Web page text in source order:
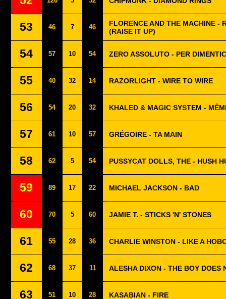
53 46 7 46
FLORENCE AND THE MACHINE -
(RAISE IT UP)
54 57 10 54 ZERO ASSOLUTO - PER
55 40 32 14 RAZORLIGHT - WIRE TO WIRE
56 54 20 32 KHALED & MAGIC SYSTEM -
57 61 10 57 GRÉGOIRE - TA MAIN
58 62 5 54 PUSSYCAT DOLLS, THE - HUSH
59 89 17 22 MICHAEL JACKSON - BAD
60 70 5 60 JAMIE T. - STICKS 'N' STONES
61 55 28 36 CHARLIE WINSTON - LIKE A
62 68 37 11 ALESHA DIXON - THE BOY DOES
63 51 10 28 KASABIAN - FIRE